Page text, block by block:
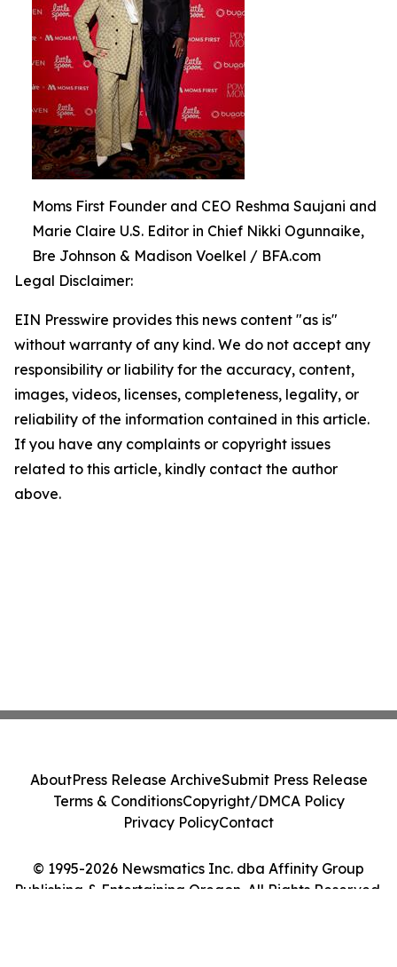
Moms First Founder and CEO Reshma Saujani and
Marie Claire U.S. Editor in Chief Nikki Ogunnaike,
Bre Johnson & Madison Voelkel / BFA.com
Legal Disclaimer:
EIN Presswire provides this news content "as is"
without warranty of any kind. We do not accept any
responsibility or liability for the accuracy, content,
images, videos, licenses, completeness, legality, or
reliability of the information contained in this article.
If you have any complaints or copyright issues
related to this article, kindly contact the author
above.
© 1995-2026 Newsmatics Inc. dba Affinity Group
Publishing & Entertaining Oregon. All Rights Reserved.
AboutPress Release ArchiveSubmit Press Release
Terms & ConditionsCopyright/DMCA Policy
Privacy PolicyContact